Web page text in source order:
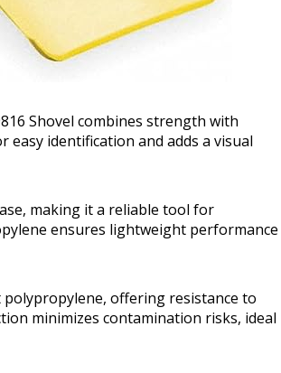
Shovel combines strength with
easy identification and adds a visual
making it a reliable tool for
ensures lightweight performance
polypropylene, offering resistance to
minimizes contamination risks, ideal